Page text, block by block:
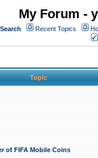
My Forum -
Search Recent Topics
Topic
of FIFA Mobile Coins